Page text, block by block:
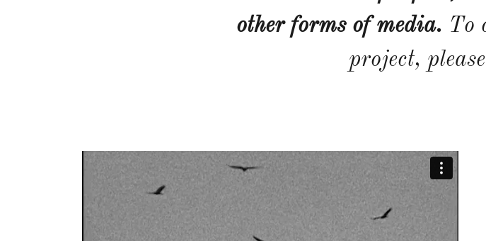
other forms of media. To
project, please